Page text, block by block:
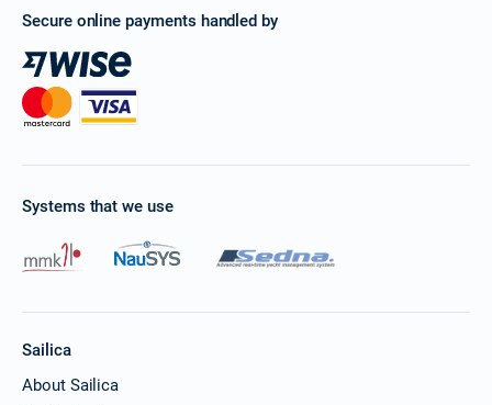
Secure online payments handled by
Systems that we use
Sailica
About Sailica